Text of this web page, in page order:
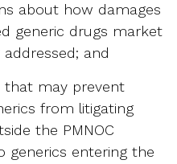
about how damages
generic drugs market
and
that may prevent
from litigating
the PMNOC
generics entering the